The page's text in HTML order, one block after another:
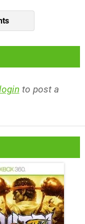
to post a